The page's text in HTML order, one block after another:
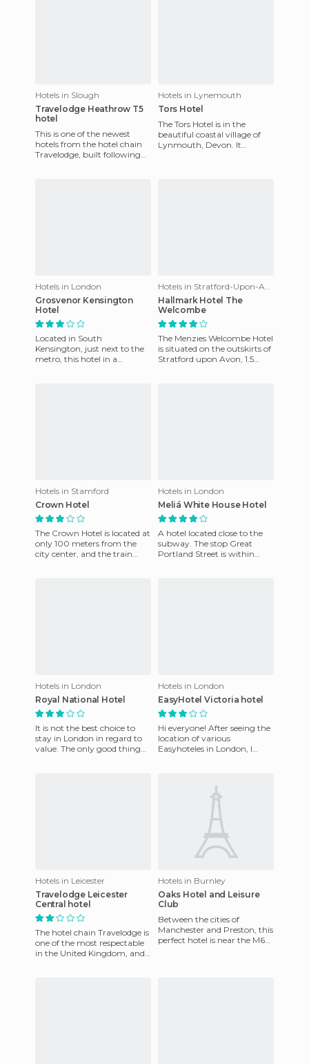
Hotels in Slough
Travelodge Heathrow T5
hotel
This is one of the newest
hotels from the hotel chain
Travelodge, built following
Hotels in Lynemouth
Tors Hotel
The Tors Hotel is in the
beautiful coastal village of
Lynmouth, Devon. It
Hotels in London
Grosvenor Kensington
Hotel
Located in South
Kensington, just next to the
metro, this hotel in a
Hallmark Hotel The
Welcombe
The Menzies Welcombe Hotel
is situated on the outskirts of
Stratford upon Avon, 1.5
Hotels in Stamford
Crown Hotel
The Crown Hotel is located at
only 100 meters from the
city center, and the train
Hotels in London
Meliá White House Hotel
A hotel located close to the
subway. The stop Great
Portland Street is within
Hotels in London
Royal National Hotel
It is not the best choice to
stay in London in regard to
value. The only good thing
Hotels in London
EasyHotel Victoria hotel
Hi everyone! After seeing the
location of various
Easyhoteles in London, I
Hotels in Leicester
Travelodge Leicester
Central hotel
The hotel chain Travelodge is
one of the most respectable
in the United Kingdom, and
Hotels in Burnley
Oaks Hotel and Leisure
Club
Between the cities of
Manchester and Preston, this
perfect hotel is near the M65